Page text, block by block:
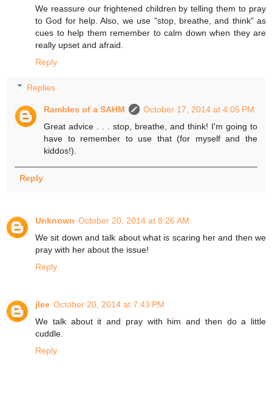
We reassure our frightened children by telling them to pray
to God for help. Also, we use "stop, breathe, and think" as
cues to help them remember to calm down when they are
really upset and afraid.
Reply
Replies
Rambles of a SAHM
October 17, 2014 at 4:05 PM
Great advice . . . stop, breathe, and think! I'm going to
have to remember to use that (for myself and the
kiddos!).
Reply
Unknown October 20, 2014 at 8:26 AM
We sit down and talk about what is scaring her and then we
pray with her about the issue!
Reply
jlee October 20, 2014 at 7:43 PM
We talk about it and pray with him and then do a little
cuddle.
Reply